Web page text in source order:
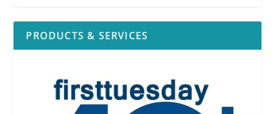
PRODUCTS & SERVICES